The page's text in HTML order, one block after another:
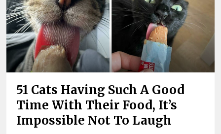
51 Cats Having Such A Good
Time With Their Food, It’s
Impossible Not To Laugh